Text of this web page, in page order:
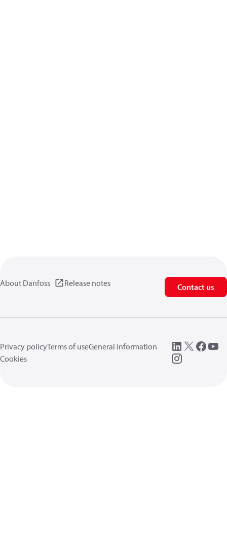
About Danfoss Release notes Contact us
Privacy policyTerms of useGeneral information
Cookies